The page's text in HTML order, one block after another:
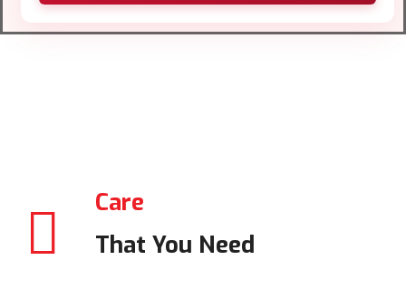
Care
That You Need